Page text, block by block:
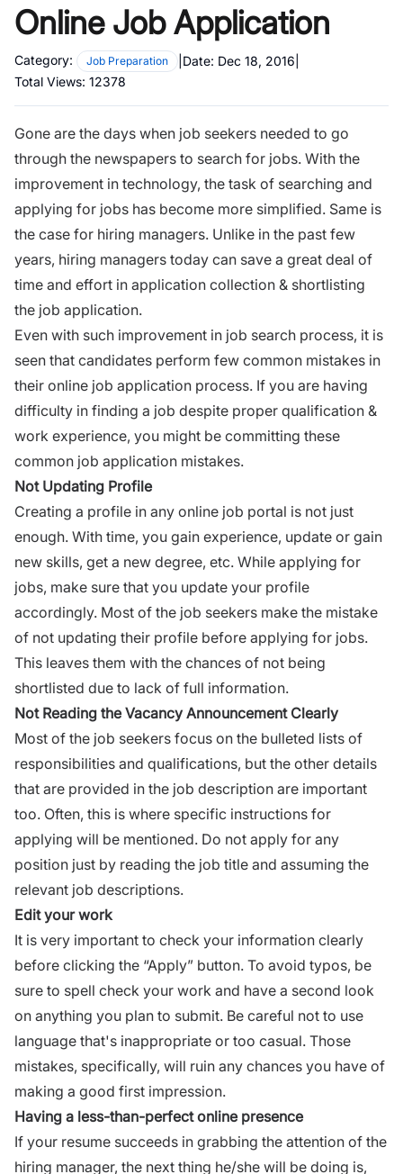
Online Job Application
Category: Job Preparation Date: Dec 18, 2016
Total Views: 12378
Gone are the days when job seekers needed to go
through the newspapers to search for jobs. With the
improvement in technology, the task of searching and
applying for jobs has become more simplified. Same is
the case for hiring managers. Unlike in the past few
years, hiring managers today can save a great deal of
time and effort in application collection & shortlisting
the job application.
Even with such improvement in job search process, it is
seen that candidates perform few common mistakes in
their online job application process. If you are having
difficulty in finding a job despite proper qualification &
work experience, you might be committing these
common job application mistakes.
Not Updating Profile
Creating a profile in any online job portal is not just
enough. With time, you gain experience, update or gain
new skills, get a new degree, etc. While applying for
jobs, make sure that you update your profile
accordingly. Most of the job seekers make the mistake
of not updating their profile before applying for jobs.
This leaves them with the chances of not being
shortlisted due to lack of full information.
Not Reading the Vacancy Announcement Clearly
Most of the job seekers focus on the bulleted lists of
responsibilities and qualifications, but the other details
that are provided in the job description are important
too. Often, this is where specific instructions for
applying will be mentioned. Do not apply for any
position just by reading the job title and assuming the
relevant job descriptions.
Edit your work
It is very important to check your information clearly
before clicking the “Apply” button. To avoid typos, be
sure to spell check your work and have a second look
on anything you plan to submit. Be careful not to use
language that's inappropriate or too casual. Those
mistakes, specifically, will ruin any chances you have of
making a good first impression.
Having a less-than-perfect online presence
If your resume succeeds in grabbing the attention of the
hiring manager, the next thing he/she will be doing is,